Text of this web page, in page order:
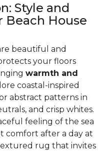
Style and
Beach House
beautiful and
your floors
warmth and
coastal-inspired
abstract patterns in
and crisp whites.
feeling of the sea
comfort after a day at
rug that invites